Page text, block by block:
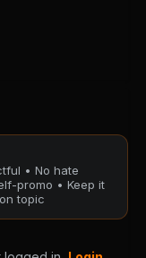
35
• No hate
promo • Keep it
topic